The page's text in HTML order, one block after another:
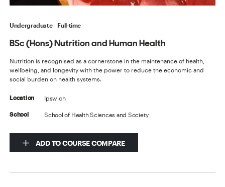
Undergraduate Full-time
BSc (Hons) Nutrition and Human Health
Nutrition is recognised as a cornerstone in the maintenance of health,
wellbeing, and longevity with the power to reduce the economic and
social burden on health systems.
Location Ipswich
School School of Health Sciences and Society
ADD TO COURSE COMPARE